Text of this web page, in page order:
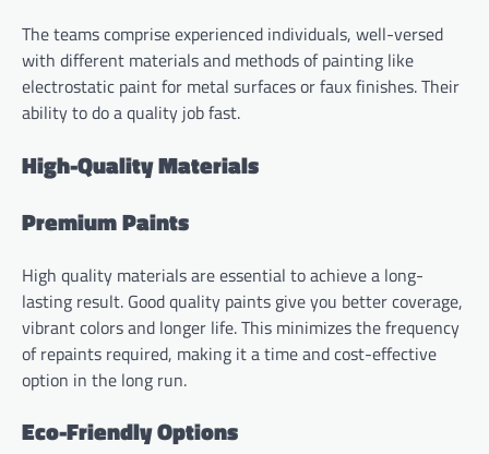
The teams comprise experienced individuals, well-versed
with different materials and methods of painting like
electrostatic paint for metal surfaces or faux finishes. Their
ability to do a quality job fast.
High-Quality Materials
Premium Paints
High quality materials are essential to achieve a long-
lasting result. Good quality paints give you better coverage,
vibrant colors and longer life. This minimizes the frequency
of repaints required, making it a time and cost-effective
option in the long run.
Eco-Friendly Options